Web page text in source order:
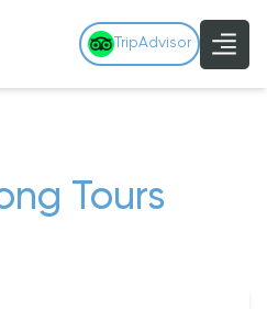
TripAdvisor
Tours